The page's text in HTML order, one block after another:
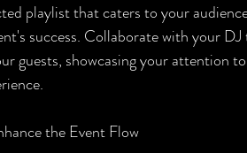
playlist that caters to your
success. Collaborate with your
guests, showcasing your attention
the Event Flow